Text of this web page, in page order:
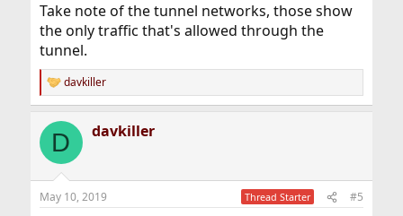
Take note of the tunnel networks, those show
the only traffic that's allowed through the
tunnel.
R
e
c
i
s
davkiller
D davkiller
May 10, 2019 Thread Starter #5